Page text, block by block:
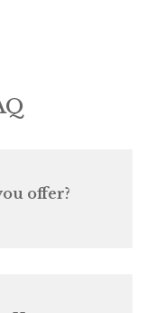
offer?